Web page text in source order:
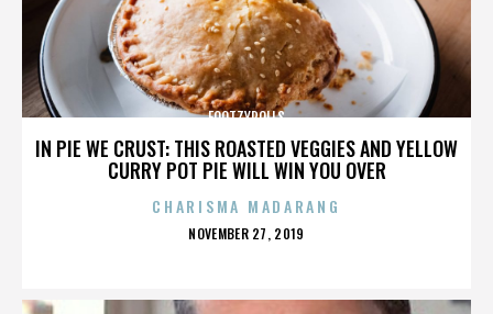
IN PIE WE CRUST: THIS ROASTED VEGGIES AND YELLOW
CURRY POT PIE WILL WIN YOU OVER
FOOTZYROLLS
CHARISMA MADARANG
POSTED
NOVEMBER 27, 2019